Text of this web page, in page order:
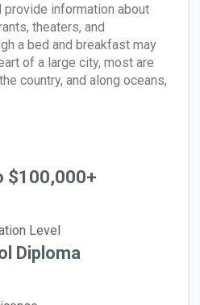
information about
theaters, and
a bed and breakfast may
of a large city, most are
country, and along oceans,
$100,000+
Level
Diploma